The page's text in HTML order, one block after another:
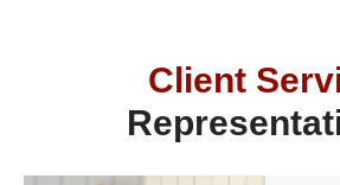
Client